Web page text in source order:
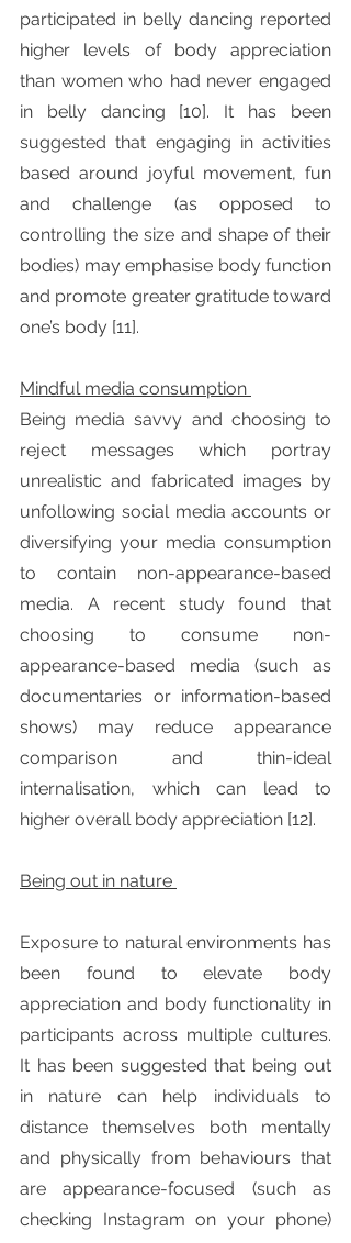
participated in belly dancing reported
higher levels of body appreciation
than women who had never engaged
in belly dancing [10]. It has been
suggested that engaging in activities
based around joyful movement, fun
and challenge (as opposed to
controlling the size and shape of their
bodies) may emphasise body function
and promote greater gratitude toward
one’s body [11].
Mindful media consumption
Being media savvy and choosing to
reject messages which portray
unrealistic and fabricated images by
unfollowing social media accounts or
diversifying your media consumption
to contain non-appearance-based
media. A recent study found that
choosing to consume non-
appearance-based media (such as
documentaries or information-based
shows) may reduce appearance
comparison and thin-ideal
internalisation, which can lead to
higher overall body appreciation [12].
Being out in nature
Exposure to natural environments has
been found to elevate body
appreciation and body functionality in
participants across multiple cultures.
It has been suggested that being out
in nature can help individuals to
distance themselves both mentally
and physically from behaviours that
are appearance-focused (such as
checking Instagram on your phone)